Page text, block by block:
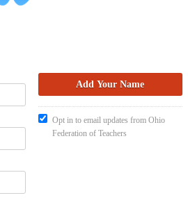
Opt in to email updates from Ohio
Federation of Teachers